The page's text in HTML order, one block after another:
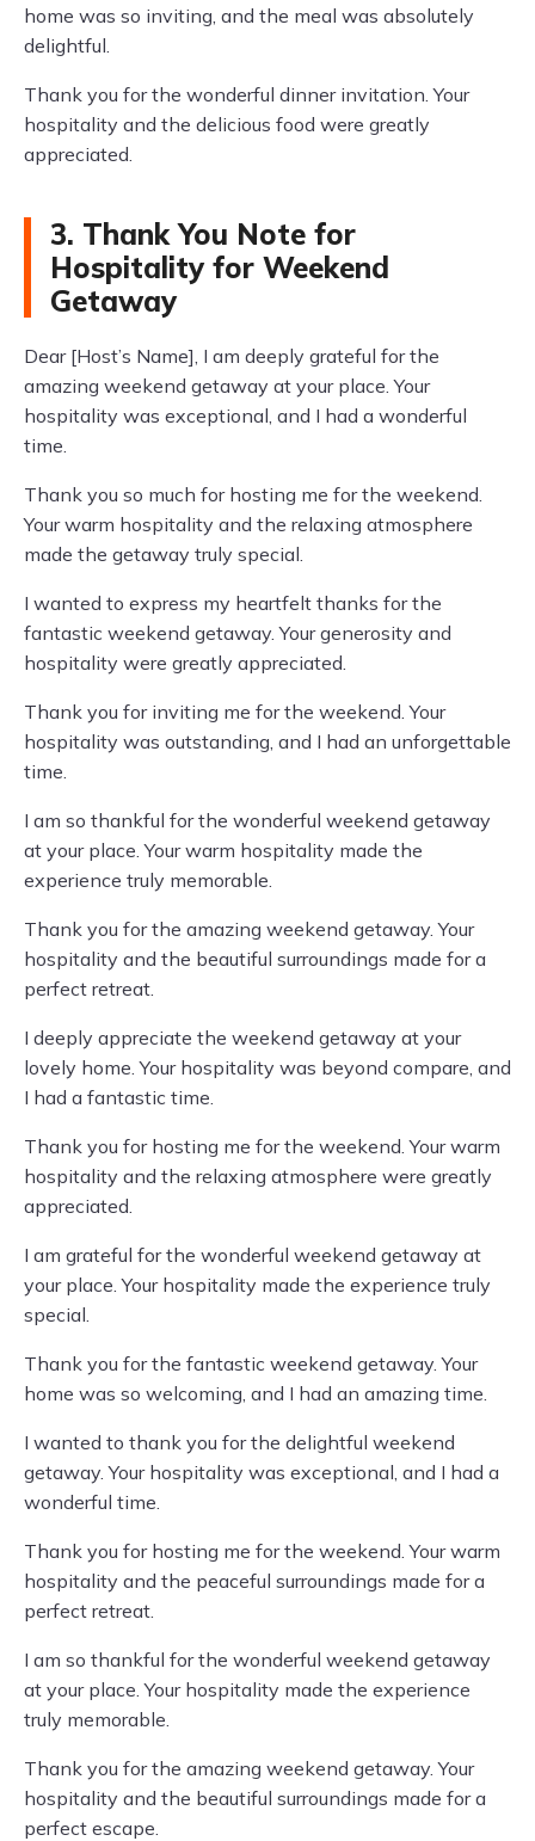
home was so inviting, and the meal was absolutely
delightful.
Thank you for the wonderful dinner invitation. Your
hospitality and the delicious food were greatly
appreciated.
3. Thank You Note for
Hospitality for Weekend
Getaway
Dear [Host’s Name], I am deeply grateful for the
amazing weekend getaway at your place. Your
hospitality was exceptional, and I had a wonderful
time.
Thank you so much for hosting me for the weekend.
Your warm hospitality and the relaxing atmosphere
made the getaway truly special.
I wanted to express my heartfelt thanks for the
fantastic weekend getaway. Your generosity and
hospitality were greatly appreciated.
Thank you for inviting me for the weekend. Your
hospitality was outstanding, and I had an unforgettable
time.
I am so thankful for the wonderful weekend getaway
at your place. Your warm hospitality made the
experience truly memorable.
Thank you for the amazing weekend getaway. Your
hospitality and the beautiful surroundings made for a
perfect retreat.
I deeply appreciate the weekend getaway at your
lovely home. Your hospitality was beyond compare, and
I had a fantastic time.
Thank you for hosting me for the weekend. Your warm
hospitality and the relaxing atmosphere were greatly
appreciated.
I am grateful for the wonderful weekend getaway at
your place. Your hospitality made the experience truly
special.
Thank you for the fantastic weekend getaway. Your
home was so welcoming, and I had an amazing time.
I wanted to thank you for the delightful weekend
getaway. Your hospitality was exceptional, and I had a
wonderful time.
Thank you for hosting me for the weekend. Your warm
hospitality and the peaceful surroundings made for a
perfect retreat.
I am so thankful for the wonderful weekend getaway
at your place. Your hospitality made the experience
truly memorable.
Thank you for the amazing weekend getaway. Your
hospitality and the beautiful surroundings made for a
perfect escape.